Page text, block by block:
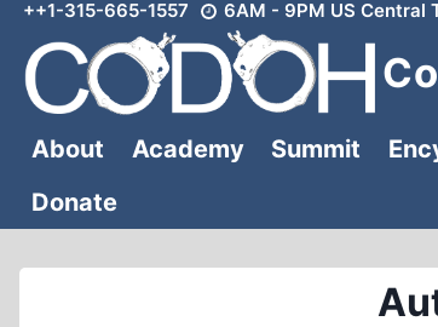
Skip
content
++1-315-665-1557 6AM - 9PM US Central
About Academy Summit
Donate